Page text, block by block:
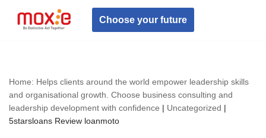
Skip
Choose your future
Home: Helps clients around the world empower leadership skills
and organisational growth. Choose business consulting and
leadership development with confidence | Uncategorized |
5starsloans Review loanmoto